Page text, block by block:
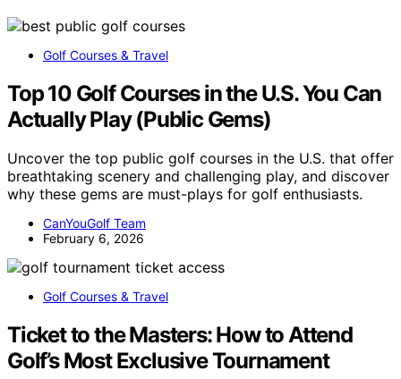
Golf Courses & Travel
Top 10 Golf Courses in the U.S. You Can
Actually Play (Public Gems)
Uncover the top public golf courses in the U.S. that offer
breathtaking scenery and challenging play, and discover
why these gems are must-plays for golf enthusiasts.
CanYouGolf Team
February 6, 2026
Golf Courses & Travel
Ticket to the Masters: How to Attend
Golf’s Most Exclusive Tournament